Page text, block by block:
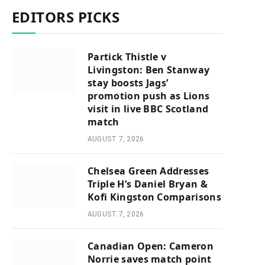
EDITORS PICKS
Partick Thistle v
Livingston: Ben Stanway
stay boosts Jags’
promotion push as Lions
visit in live BBC Scotland
match
AUGUST 7, 2026
Chelsea Green Addresses
Triple H’s Daniel Bryan &
Kofi Kingston Comparisons
AUGUST 7, 2026
Canadian Open: Cameron
Norrie saves match point